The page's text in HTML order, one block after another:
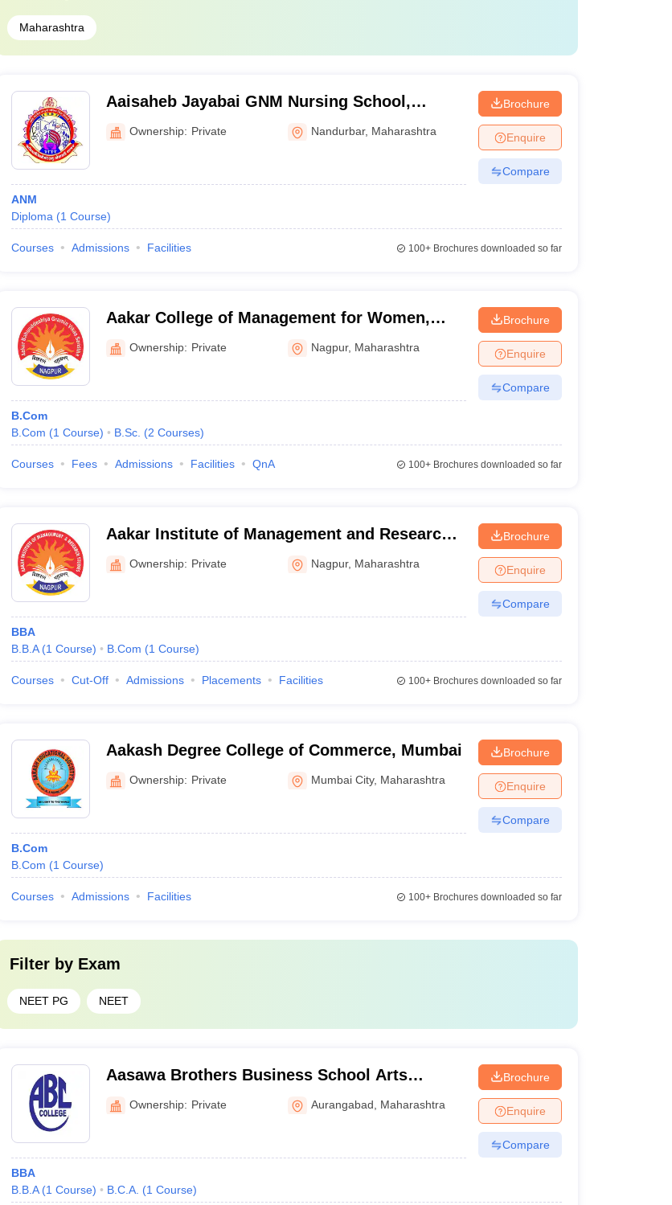
Maharashtra
Aaisaheb Jayabai GNM Nursing School,
Nandurbar
Ownership: Private Nandurbar, Maharashtra
ANM
Diploma (1 Course)
Brochure
Enquire
Compare
Courses Admissions Facilities 100+Brochures downloaded so far
Aakar College of Management for Women,
Nagpur
Ownership: Private Nagpur, Maharashtra
B.Com
B.Com (1 Course) B.Sc. (2 Courses)
Brochure
Enquire
Compare
Courses Fees Admissions Facilities QnA 100+Brochures downloaded so far
Aakar Institute of Management and Research
Studies, Nagpur
Ownership: Private Nagpur, Maharashtra
BBA
B.B.A (1 Course) B.Com (1 Course)
Brochure
Enquire
Compare
Courses Cut-Off Admissions Placements Facilities 100+Brochures downloaded so far
Aakash Degree College of Commerce, Mumbai
Ownership: Private Mumbai City, Maharashtra
B.Com
B.Com (1 Course)
Brochure
Enquire
Compare
Courses Admissions Facilities 100+Brochures downloaded so far
Filter by Exam
NEET PG NEET
Aasawa Brothers Business School Arts
Science Commerce, Aurangabad
Ownership: Private Aurangabad Maharashtra
BBA
B.B.A (1 Course) B.C.A. (1 Course)
Brochure
Enquire
Compare